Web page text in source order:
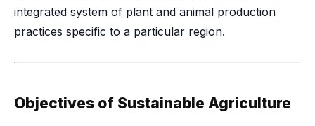
integrated system of plant and animal production
practices specific to a particular region.
Objectives of Sustainable Agriculture